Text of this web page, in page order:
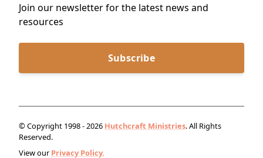
Join our newsletter for the latest news and
resources
Subscribe
© Copyright 1998 - 2026 Hutchcraft Ministries. All Rights
Reserved.
View our Privacy Policy.